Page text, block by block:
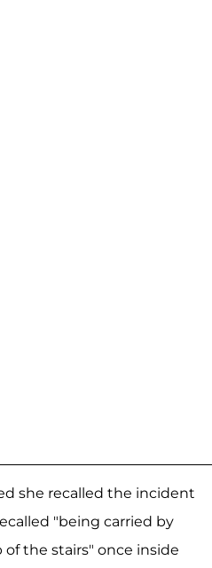
she recalled the incident
"being carried by
the stairs" once inside